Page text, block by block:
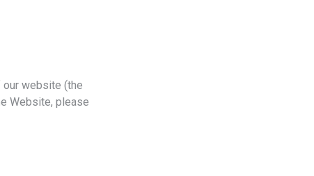
our website (the
Website, please